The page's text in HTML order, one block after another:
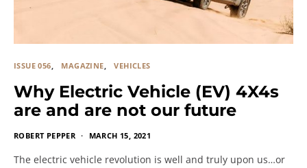
ISSUE 056 MAGAZINE VEHICLES
Why Electric Vehicle (EV) 4X4s
are and are not our future
ROBERT PEPPER MARCH 15, 2021
The electric vehicle revolution is well and truly upon us…or